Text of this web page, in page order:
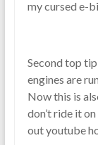
my cursed e-
Second top
engines are
Now this is
don’t ride it
out youtube